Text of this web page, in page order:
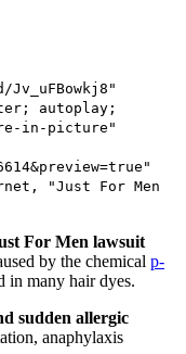
Jv_uFBowkj8"
autoplay;
in-picture"
"Just For Men
For Men lawsuit
by the chemical p-
in many hair dyes.
sudden allergic
anaphylaxis